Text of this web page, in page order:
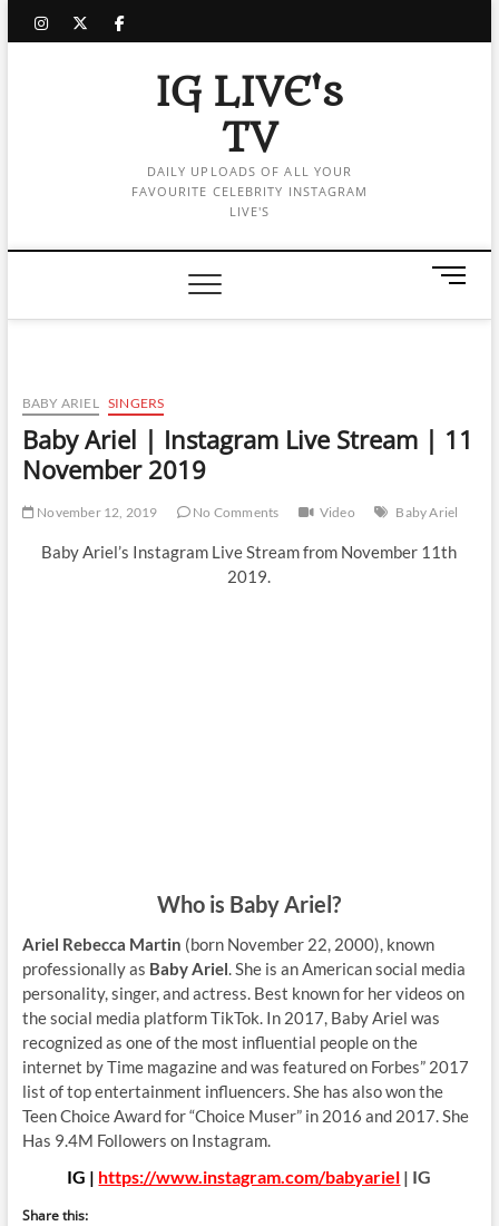
instagram
twitter
facebook
IG LIVE's
TV
DAILY UPLOADS OF ALL YOUR
FAVOURITE CELEBRITY INSTAGRAM
LIVE'S
M
n
BABY ARIEL SINGERS
Baby Ariel | Instagram Live Stream | 11
November 2019
November 12, 2019 No Comments Video Baby Ariel
Baby Ariel’s Instagram Live Stream from November 11th
2019.
Who is Baby Ariel?
Ariel Rebecca Martin (born November 22, 2000), known
professionally as Baby Ariel. She is an American social media
personality, singer, and actress. Best known for her videos on
the social media platform TikTok. In 2017, Baby Ariel was
recognized as one of the most influential people on the
internet by Time magazine and was featured on Forbes” 2017
list of top entertainment influencers. She has also won the
Teen Choice Award for “Choice Muser” in 2016 and 2017. She
Has 9.4M Followers on Instagram.
IG | https://www.instagram.com/babyariel | IG
Share this: